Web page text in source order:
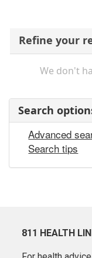
Refine your
We don't
Search
Advanced
Search tips
811 HEALTH